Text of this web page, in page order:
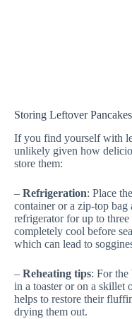
Storing Leftover Pancakes
If you find yourself with
unlikely given how
store them:
– Refrigeration: Place
container or a zip-top bag
refrigerator for up to three
completely cool before
which can lead to
– Reheating tips: For the
in a toaster or on a skillet
helps to restore their
drying them out.